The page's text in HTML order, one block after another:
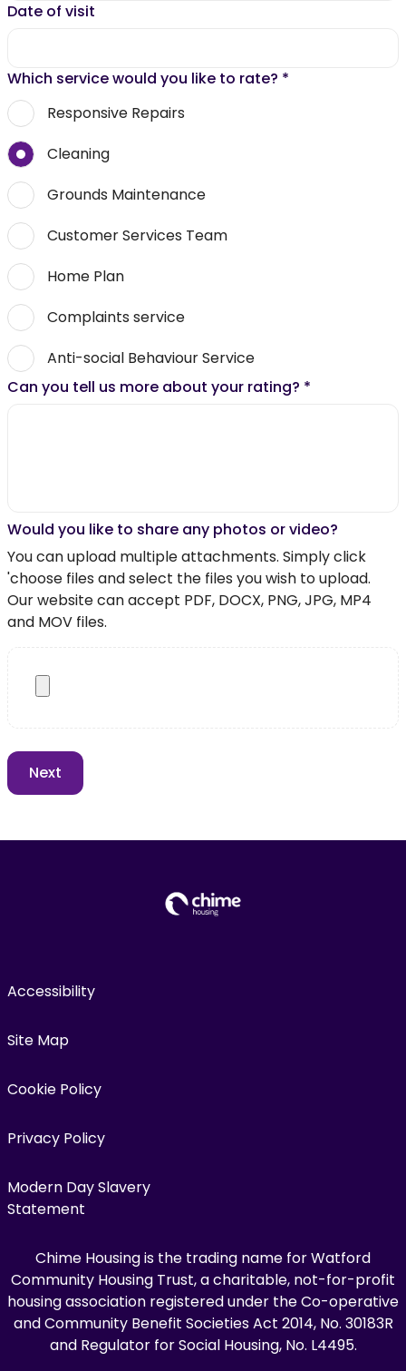
Date of visit
Which service would you like to rate? *
Responsive Repairs
Cleaning
Grounds Maintenance
Customer Services Team
Home Plan
Complaints service
Anti-social Behaviour Service
Can you tell us more about your rating? *
Would you like to share any photos or video?
You can upload multiple attachments. Simply click
'choose files and select the files you wish to upload.
Our website can accept PDF, DOCX, PNG, JPG, MP4
and MOV files.
Accessibility
Site Map
Cookie Policy
Privacy Policy
Modern Day Slavery
Statement
Chime Housing is the trading name for Watford
Community Housing Trust, a charitable, not-for-profit
housing association registered under the Co-operative
and Community Benefit Societies Act 2014, No. 30183R
and Regulator for Social Housing, No. L4495.